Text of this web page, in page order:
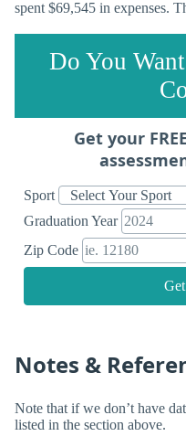
spent $69,545 in expenses.
Do You
Get your
Sport
Graduation Year
Zip Code
Notes &
Note that if we don’t have
listed in the section above.